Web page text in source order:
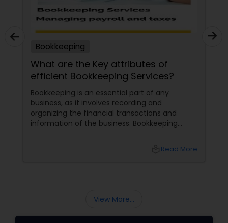
Bookkeeping
What are the Key attributes of
efficient Bookkeeping Services?
Bookkeeping is an essential part of any
business, as it involves recording and
organizing the financial transactions and
information of the business. Bookkeeping
Read More
View More...